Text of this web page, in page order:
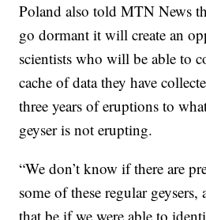
Poland also told MTN News
go dormant it will create an
scientists who will be able to
cache of data they have
three years of eruptions to
geyser is not erupting.
“We don’t know if there are
some of these regular
that be if we were able to